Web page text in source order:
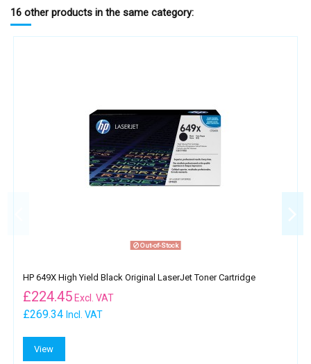
16 other products in the same category:
Out-of-Stock
HP 649X High Yield Black Original LaserJet Toner Cartridge
£269.34Incl. VAT
£224.45 Excl. VAT
View